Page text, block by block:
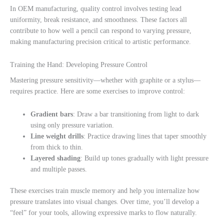
In OEM manufacturing, quality control involves testing lead
uniformity, break resistance, and smoothness. These factors all
contribute to how well a pencil can respond to varying pressure,
making manufacturing precision critical to artistic performance.
Training the Hand: Developing Pressure Control
Mastering pressure sensitivity—whether with graphite or a stylus—
requires practice. Here are some exercises to improve control:
Gradient bars: Draw a bar transitioning from light to dark
using only pressure variation.
Line weight drills: Practice drawing lines that taper smoothly
from thick to thin.
Layered shading: Build up tones gradually with light pressure
and multiple passes.
These exercises train muscle memory and help you internalize how
pressure translates into visual changes. Over time, you’ll develop a
“feel” for your tools, allowing expressive marks to flow naturally.